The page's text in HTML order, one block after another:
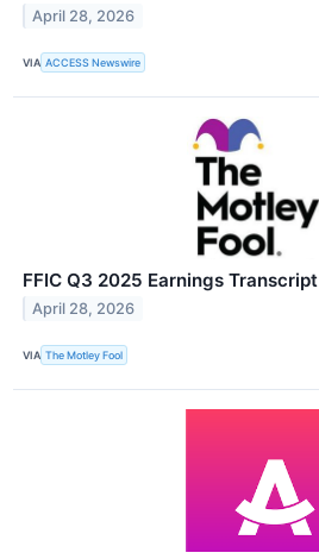
April 28, 2026
VIA ACCESS Newswire
FFIC Q3 2025 Earnings Transcript
April 28, 2026
VIA The Motley Fool